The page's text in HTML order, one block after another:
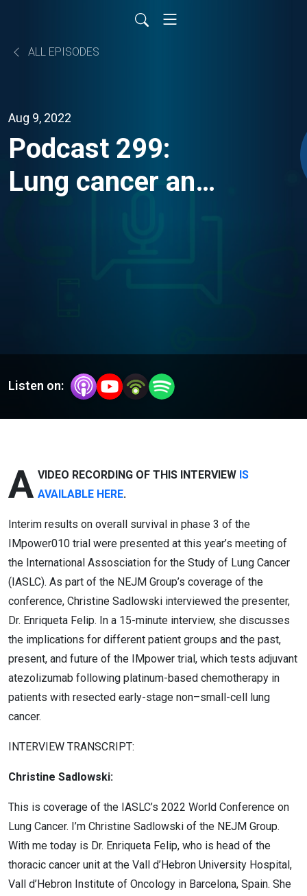
ALL EPISODES
Aug 9, 2022
Podcast 299:
Lung cancer and
Listen on:
A VIDEO RECORDING OF THIS INTERVIEW IS
AVAILABLE HERE.
Interim results on overall survival in phase 3 of the
IMpower010 trial were presented at this year’s meeting of
the International Assosciation for the Study of Lung Cancer
(IASLC). As part of the NEJM Group’s coverage of the
conference, Christine Sadlowski interviewed the presenter,
Dr. Enriqueta Felip. In a 15-minute interview, she discusses
the implications for different patient groups and the past,
present, and future of the IMpower trial, which tests adjuvant
atezolizumab following platinum-based chemotherapy in
patients with resected early-stage non–small-cell lung
cancer.
INTERVIEW TRANSCRIPT:
Christine Sadlowski:
This is coverage of the IASLC’s 2022 World Conference on
Lung Cancer. I’m Christine Sadlowski of the NEJM Group.
With me today is Dr. Enriqueta Felip, who is head of the
thoracic cancer unit at the Vall d’Hebron University Hospital,
Vall d’Hebron Institute of Oncology in Barcelona, Spain. She